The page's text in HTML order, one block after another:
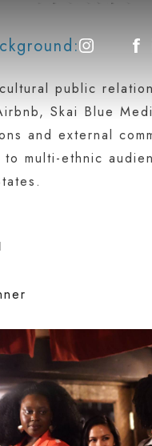
public
Skai Blue
and external
multi-ethnic